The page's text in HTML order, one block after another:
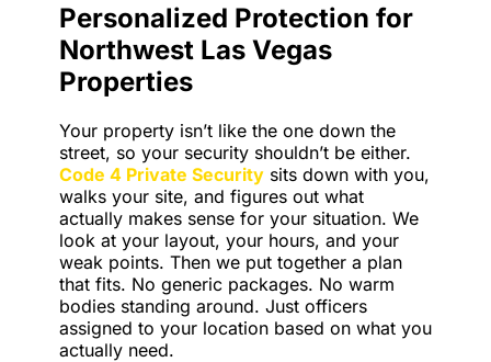
Personalized Protection for
Northwest Las Vegas
Properties
Your property isn’t like the one down the
street, so your security shouldn’t be either.
Code 4 Private Security sits down with you,
walks your site, and figures out what
actually makes sense for your situation. We
look at your layout, your hours, and your
weak points. Then we put together a plan
that fits. No generic packages. No warm
bodies standing around. Just officers
assigned to your location based on what you
actually need.